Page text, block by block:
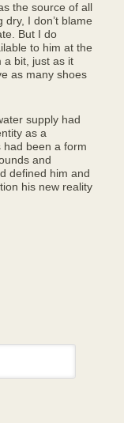
the source of all
I don’t blame
But I do
to him at the
a bit, just as it
as many shoes
supply had
as a
had been a form
and
defined him and
his new reality